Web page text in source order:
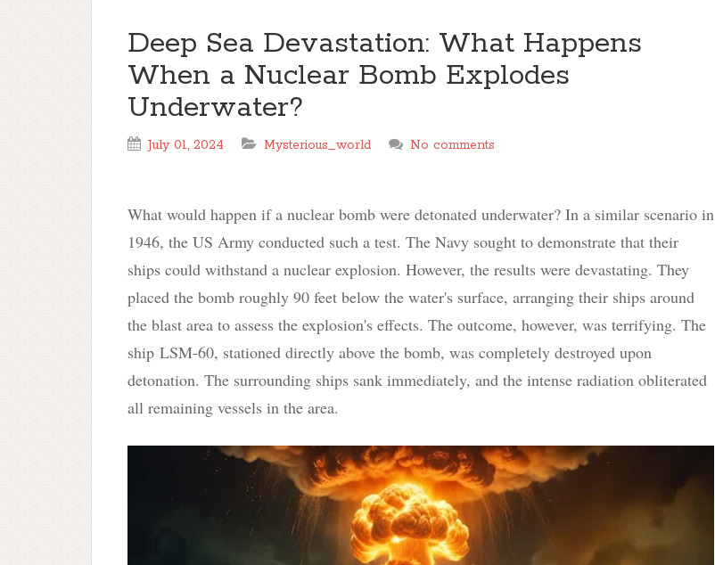
Deep Sea Devastation: What Happens
When a Nuclear Bomb Explodes
Underwater?
July 01, 2024 Mysterious_world No comments
What would happen if a nuclear bomb were detonated underwater? In a similar scenario in
1946, the US Army conducted such a test. The Navy sought to demonstrate that their
ships could withstand a nuclear explosion. However, the results were devastating. They
placed the bomb roughly 90 feet below the water's surface, arranging their ships around
the blast area to assess the explosion's effects. The outcome, however, was terrifying. The
ship LSM-60, stationed directly above the bomb, was completely destroyed upon
detonation. The surrounding ships sank immediately, and the intense radiation obliterated
all remaining vessels in the area.